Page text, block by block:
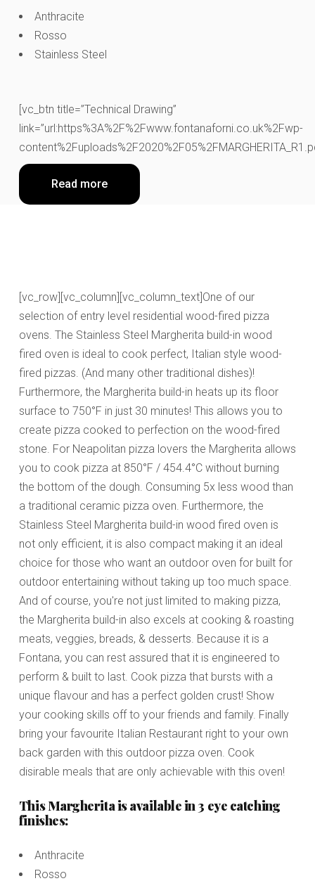
Anthracite
Rosso
Stainless Steel
[vc_btn title=”Technical Drawing”
link=”url:https%3A%2F%2Fwww.fontanaforni.co.uk%2Fwp-
Read more
[vc_row][vc_column][vc_column_text]One of our
selection of entry level residential wood-fired pizza
ovens. The Stainless Steel Margherita build-in wood
fired oven is ideal to cook perfect, Italian style wood-
fired pizzas. (And many other traditional dishes)!
Furthermore, the Margherita build-in heats up its floor
surface to 750°F in just 30 minutes! This allows you to
create pizza cooked to perfection on the wood-fired
stone. For Neapolitan pizza lovers the Margherita allows
you to cook pizza at 850°F / 454.4°C without burning
the bottom of the dough. Consuming 5x less wood than
a traditional ceramic pizza oven. Furthermore, the
Stainless Steel Margherita build-in wood fired oven is
not only efficient, it is also compact making it an ideal
choice for those who want an outdoor oven for built for
outdoor entertaining without taking up too much space.
And of course, you're not just limited to making pizza,
the Margherita build-in also excels at cooking & roasting
meats, veggies, breads, & desserts. Because it is a
Fontana, you can rest assured that it is engineered to
perform & built to last. Cook pizza that bursts with a
unique flavour and has a perfect golden crust! Show
your cooking skills off to your friends and family. Finally
bring your favourite Italian Restaurant right to your own
back garden with this outdoor pizza oven. Cook
disirable meals that are only achievable with this oven!
This Margherita is available in 3 eye catching
finishes:
Anthracite
Rosso